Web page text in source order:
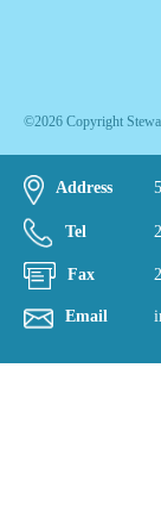
©2026 Copyright
Address
Tel
Fax
Email